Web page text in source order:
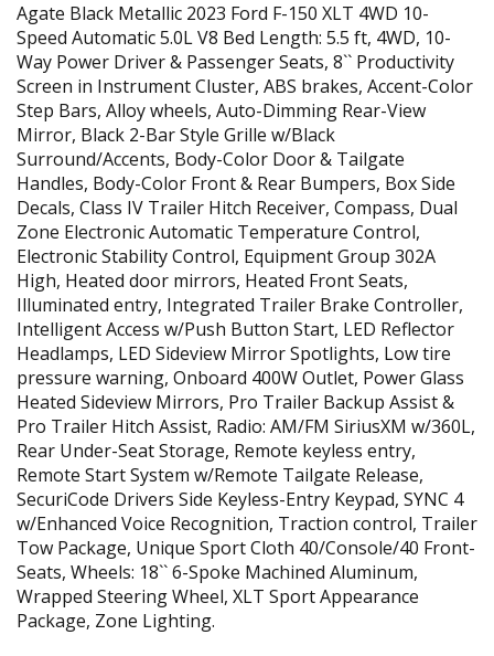
Agate Black Metallic 2023 Ford F-150 XLT 4WD 10-
Speed Automatic 5.0L V8 Bed Length: 5.5 ft, 4WD, 10-
Way Power Driver & Passenger Seats, 8`` Productivity
Screen in Instrument Cluster, ABS brakes, Accent-Color
Step Bars, Alloy wheels, Auto-Dimming Rear-View
Mirror, Black 2-Bar Style Grille w/Black
Surround/Accents, Body-Color Door & Tailgate
Handles, Body-Color Front & Rear Bumpers, Box Side
Decals, Class IV Trailer Hitch Receiver, Compass, Dual
Zone Electronic Automatic Temperature Control,
Electronic Stability Control, Equipment Group 302A
High, Heated door mirrors, Heated Front Seats,
Illuminated entry, Integrated Trailer Brake Controller,
Intelligent Access w/Push Button Start, LED Reflector
Headlamps, LED Sideview Mirror Spotlights, Low tire
pressure warning, Onboard 400W Outlet, Power Glass
Heated Sideview Mirrors, Pro Trailer Backup Assist &
Pro Trailer Hitch Assist, Radio: AM/FM SiriusXM w/360L,
Rear Under-Seat Storage, Remote keyless entry,
Remote Start System w/Remote Tailgate Release,
SecuriCode Drivers Side Keyless-Entry Keypad, SYNC 4
w/Enhanced Voice Recognition, Traction control, Trailer
Tow Package, Unique Sport Cloth 40/Console/40 Front-
Seats, Wheels: 18`` 6-Spoke Machined Aluminum,
Wrapped Steering Wheel, XLT Sport Appearance
Package, Zone Lighting.